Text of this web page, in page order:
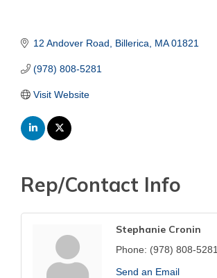
12 Andover Road Billerica MA 01821
(978) 808-5281
Visit Website
Rep/Contact Info
Stephanie Cronin
Phone: (978) 808-5281
Send an Email